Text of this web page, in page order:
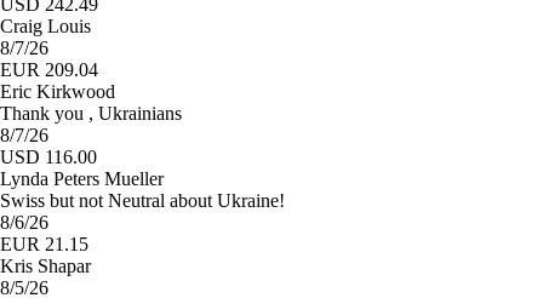
USD 242.49
Craig Louis
8/7/26
EUR 209.04
Eric Kirkwood
Thank you , Ukrainians
8/7/26
USD 116.00
Lynda Peters Mueller
Swiss but not Neutral about Ukraine!
8/6/26
EUR 21.15
Kris Shapar
8/5/26